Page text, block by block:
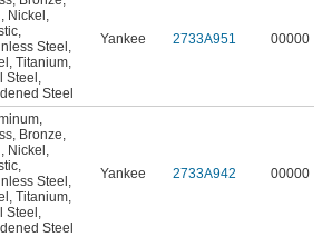
, Nickel ,
,
Steel ,
, Titanium,
Steel ,
Steel
Yankee 2733A951 00000
,
, Bronze,
, Nickel ,
,
Steel ,
, Titanium,
Steel ,
Steel
Yankee 2733A942 00000